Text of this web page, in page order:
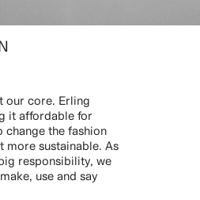
our core. Erling
it affordable for
change the fashion
more sustainable. As
responsibility, we
use and say